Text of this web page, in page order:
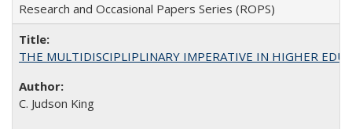
Research and Occasional Papers Series (ROPS)
THE MULTIDISCIPLIPLINARY IMPERATIVE IN HIGHER
C. Judson King